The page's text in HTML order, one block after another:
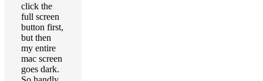
click the
full screen
button first,
but then
my entire
mac screen
goes dark.